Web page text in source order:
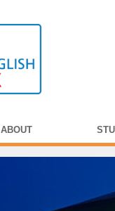
ABOUT